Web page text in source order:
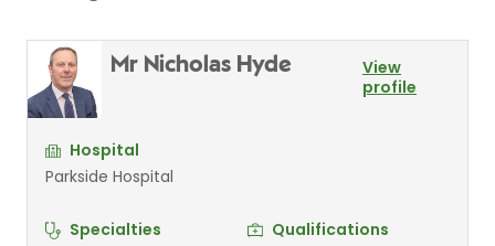
Mr Nicholas Hyde
View
profile
Hospital
Parkside Hospital
Specialties
Qualifications